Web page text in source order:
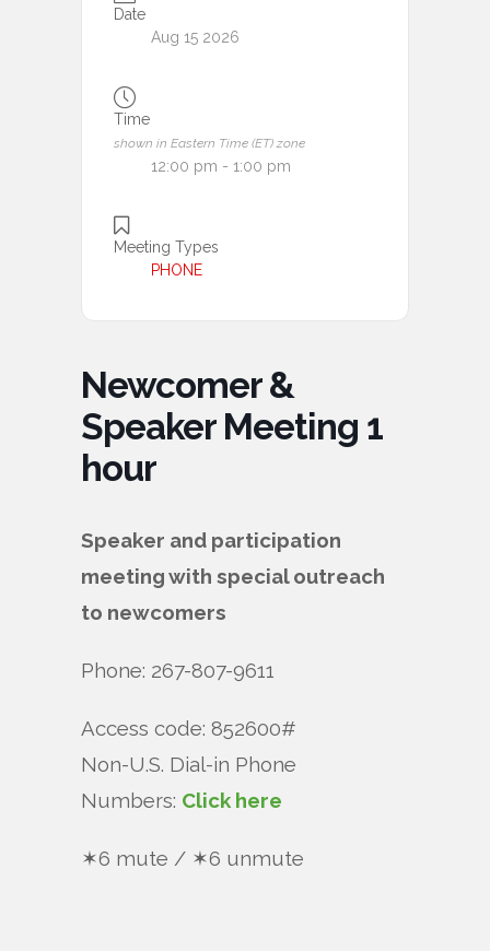
Date
Aug 15 2026
Time
shown in Eastern Time (ET) zone
12:00 pm - 1:00 pm
Meeting Types
PHONE
Newcomer &
Speaker Meeting 1
hour
Speaker and participation
meeting with special outreach
to newcomers
Phone: 267-807-9611
Access code: 852600#
Non-U.S. Dial-in Phone
Numbers: Click here
✶6 mute / ✶6 unmute